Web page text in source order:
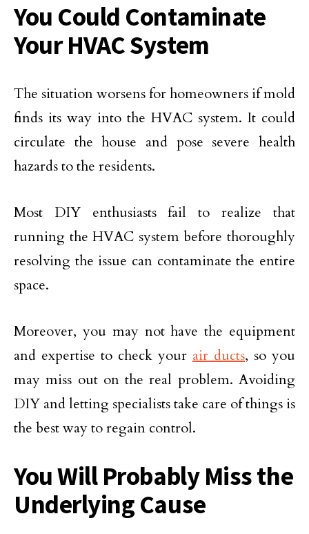
You Could Contaminate
Your HVAC System
The situation worsens for homeowners if mold
finds its way into the HVAC system. It could
circulate the house and pose severe health
hazards to the residents.
Most DIY enthusiasts fail to realize that
running the HVAC system before thoroughly
resolving the issue can contaminate the entire
space.
Moreover, you may not have the equipment
and expertise to check your air ducts, so you
may miss out on the real problem. Avoiding
DIY and letting specialists take care of things is
the best way to regain control.
You Will Probably Miss the
Underlying Cause